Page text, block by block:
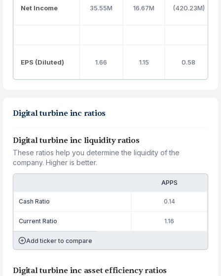
Net Income 35.55M 16.67M (420.23M)
EPS (Diluted) 1.66 1.15 0.58
Digital turbine inc ratios
Digital turbine inc liquidity ratios
These ratios help you determine the liquidity of the
company. Higher is better.
APPS
Cash Ratio 0.14
Current Ratio 1.16
Add ticker to compare
Digital turbine inc asset efficiency ratios